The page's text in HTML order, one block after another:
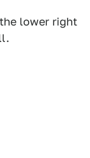
lower right